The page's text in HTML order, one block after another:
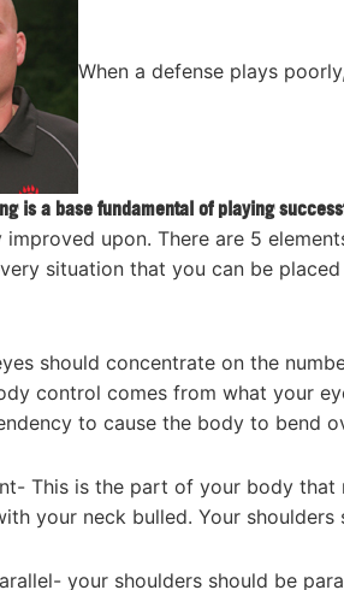
When a defense plays
is a base fundamental of playing
upon. There are 5
situation that you can be
should concentrate on the
control comes from what your
to cause the body to bend
This is the part of your body
your neck bulled. Your
your shoulders should be